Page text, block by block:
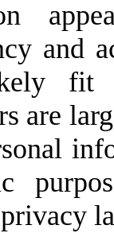
and
fit
are